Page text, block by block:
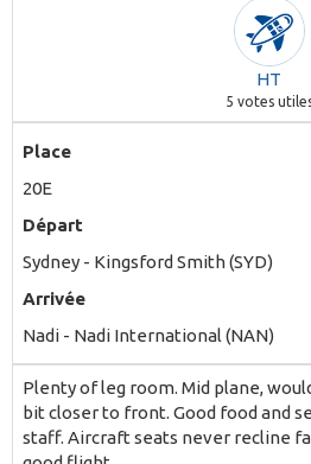
HT
5 votes
Place
20E
Départ
Sydney - Kingsford Smith (SYD)
Arrivée
Nadi - Nadi International (NAN)
Plenty of leg room. Mid plane,
bit closer to front. Good food and
staff. Aircraft seats never recline